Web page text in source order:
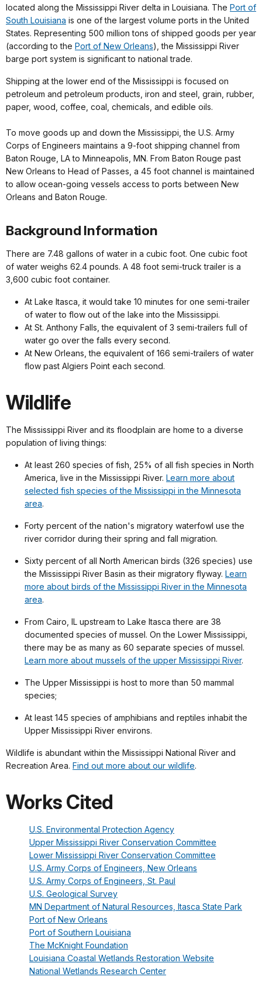
located along the Mississippi River delta in Louisiana. The Port of
South Louisiana is one of the largest volume ports in the United
States. Representing 500 million tons of shipped goods per year
(according to the Port of New Orleans), the Mississippi River
barge port system is significant to national trade.
Shipping at the lower end of the Mississippi is focused on
petroleum and petroleum products, iron and steel, grain, rubber,
paper, wood, coffee, coal, chemicals, and edible oils.
To move goods up and down the Mississippi, the U.S. Army
Corps of Engineers maintains a 9-foot shipping channel from
Baton Rouge, LA to Minneapolis, MN. From Baton Rouge past
New Orleans to Head of Passes, a 45 foot channel is maintained
to allow ocean-going vessels access to ports between New
Orleans and Baton Rouge.
Background Information
There are 7.48 gallons of water in a cubic foot. One cubic foot
of water weighs 62.4 pounds. A 48 foot semi-truck trailer is a
3,600 cubic foot container.
At Lake Itasca, it would take 10 minutes for one semi-trailer
of water to flow out of the lake into the Mississippi.
At St. Anthony Falls, the equivalent of 3 semi-trailers full of
water go over the falls every second.
At New Orleans, the equivalent of 166 semi-trailers of water
flow past Algiers Point each second.
Wildlife
The Mississippi River and its floodplain are home to a diverse
population of living things:
At least 260 species of fish, 25% of all fish species in North
America, live in the Mississippi River. Learn more about
selected fish species of the Mississippi in the Minnesota
area.
Forty percent of the nation's migratory waterfowl use the
river corridor during their spring and fall migration.
Sixty percent of all North American birds (326 species) use
the Mississippi River Basin as their migratory flyway. Learn
more about birds of the Mississippi River in the Minnesota
area.
From Cairo, IL upstream to Lake Itasca there are 38
documented species of mussel. On the Lower Mississippi,
there may be as many as 60 separate species of mussel.
Learn more about mussels of the upper Mississippi River.
The Upper Mississippi is host to more than 50 mammal
species;
At least 145 species of amphibians and reptiles inhabit the
Upper Mississippi River environs.
Wildlife is abundant within the Mississippi National River and
Recreation Area. Find out more about our wildlife.
Works Cited
U.S. Environmental Protection Agency
Upper Mississippi River Conservation Committee
Lower Mississippi River Conservation Committee
U.S. Army Corps of Engineers, New Orleans
U.S. Army Corps of Engineers, St. Paul
U.S. Geological Survey
MN Department of Natural Resources, Itasca State Park
Port of New Orleans
Port of Southern Louisiana
The McKnight Foundation
Louisiana Coastal Wetlands Restoration Website
National Wetlands Research Center